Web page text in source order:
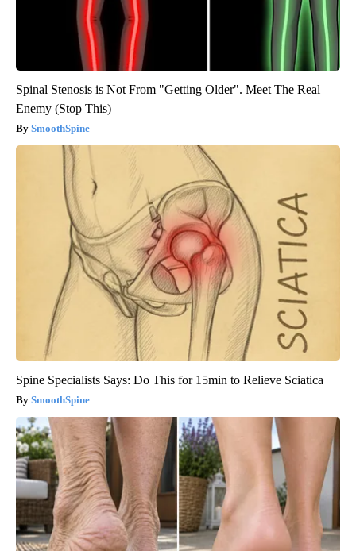
Spinal Stenosis is Not From "Getting Older". Meet The Real
Enemy (Stop This)
SmoothSpine
Spine Specialists Says: Do This for 15min to Relieve Sciatica
SmoothSpine